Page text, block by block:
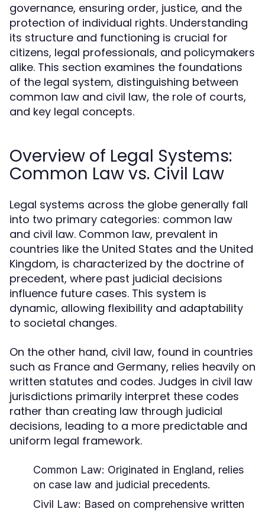
governance, ensuring order, justice, and the
protection of individual rights. Understanding
its structure and functioning is crucial for
citizens, legal professionals, and policymakers
alike. This section examines the foundations
of the legal system, distinguishing between
common law and civil law, the role of courts,
and key legal concepts.
Overview of Legal Systems:
Common Law vs. Civil Law
Legal systems across the globe generally fall
into two primary categories: common law
and civil law. Common law, prevalent in
countries like the United States and the United
Kingdom, is characterized by the doctrine of
precedent, where past judicial decisions
influence future cases. This system is
dynamic, allowing flexibility and adaptability
to societal changes.
On the other hand, civil law, found in countries
such as France and Germany, relies heavily on
written statutes and codes. Judges in civil law
jurisdictions primarily interpret these codes
rather than creating law through judicial
decisions, leading to a more predictable and
uniform legal framework.
Common Law: Originated in England, relies
on case law and judicial precedents.
Civil Law: Based on comprehensive written